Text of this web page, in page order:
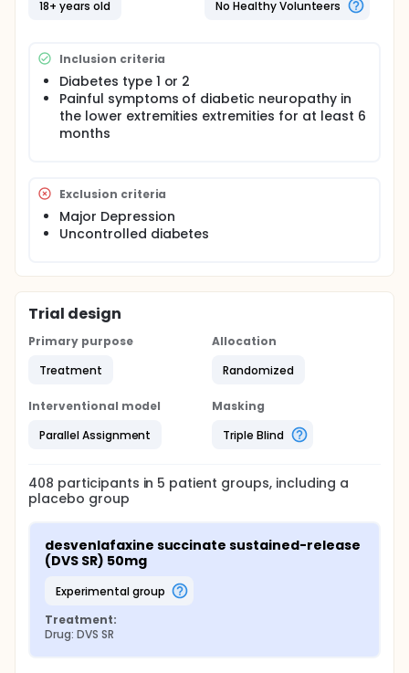
18+ years old
No Healthy Volunteers
Inclusion criteria
Diabetes type 1 or 2
Painful symptoms of diabetic neuropathy in
the lower extremities extremities for at least 6
months
Exclusion criteria
Major Depression
Uncontrolled diabetes
Trial design
Primary purpose
Treatment
Allocation
Randomized
Interventional model
Parallel Assignment
Masking
Triple Blind
408 participants in 5 patient groups, including a
placebo group
desvenlafaxine succinate sustained-release
(DVS SR) 50mg
experimental group
Treatment:
Drug: DVS SR